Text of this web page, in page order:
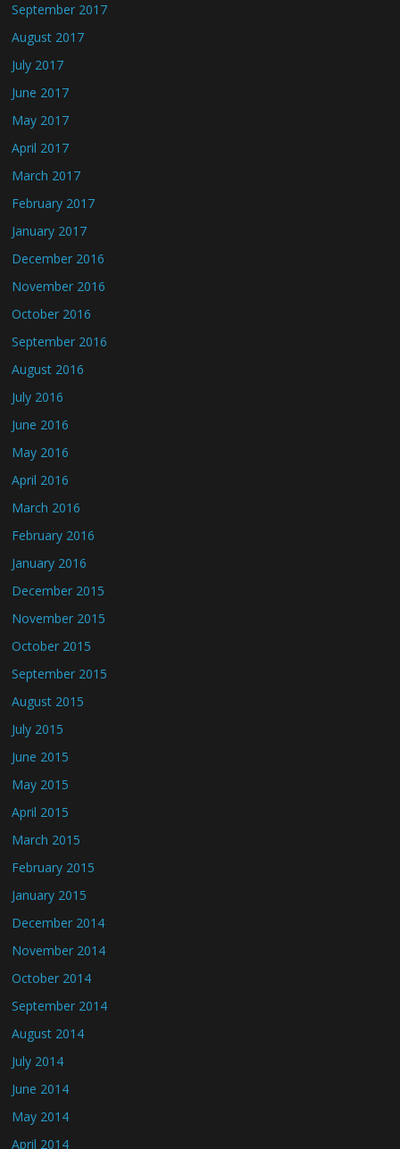
September 2017
August 2017
July 2017
June 2017
May 2017
April 2017
March 2017
February 2017
January 2017
December 2016
November 2016
October 2016
September 2016
August 2016
July 2016
June 2016
May 2016
April 2016
March 2016
February 2016
January 2016
December 2015
November 2015
October 2015
September 2015
August 2015
July 2015
June 2015
May 2015
April 2015
March 2015
February 2015
January 2015
December 2014
November 2014
October 2014
September 2014
August 2014
July 2014
June 2014
May 2014
April 2014